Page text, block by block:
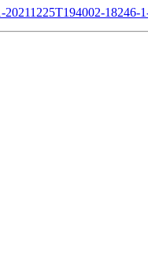
20211225T194002-18246-